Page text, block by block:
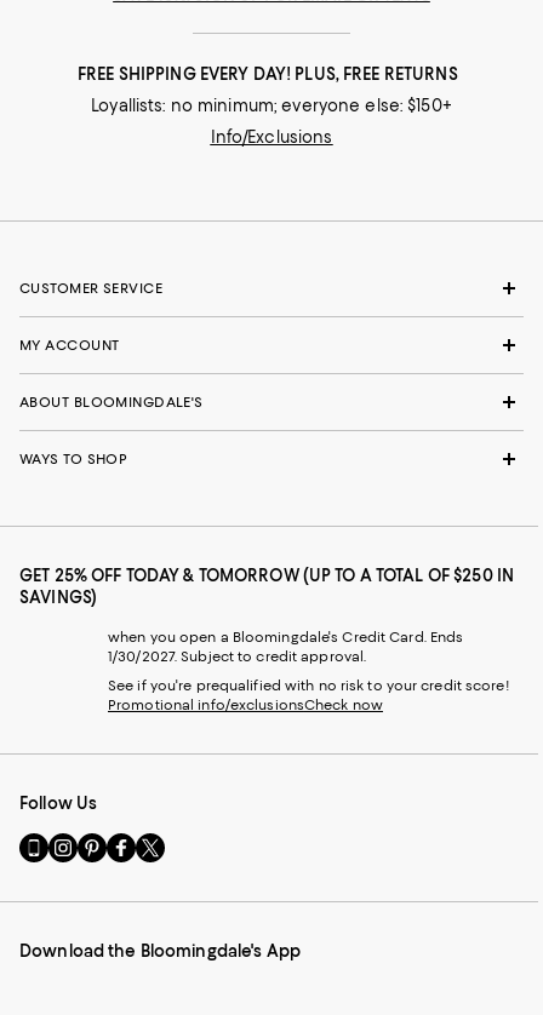
FREE SHIPPING EVERY DAY! PLUS, FREE RETURNS
Loyallists: no minimum; everyone else: $150+
Info/Exclusions
CUSTOMER SERVICE
MY ACCOUNT
ABOUT BLOOMINGDALE'S
WAYS TO SHOP
GET 25% OFF TODAY & TOMORROW (UP TO A TOTAL OF $250 IN
SAVINGS)
when you open a Bloomingdale's Credit Card. Ends
1/30/2027. Subject to credit approval.
See if you're prequalified with no risk to your credit score!
Promotional info/exclusionsCheck now
Follow Us
Go
to
Mobile
-
Visit
us
Instagram
External
Visit
us
Pinterest
External
Visit
us
Facebook
External
Visit
us
Twitter
External
Download the Bloomingdale's App